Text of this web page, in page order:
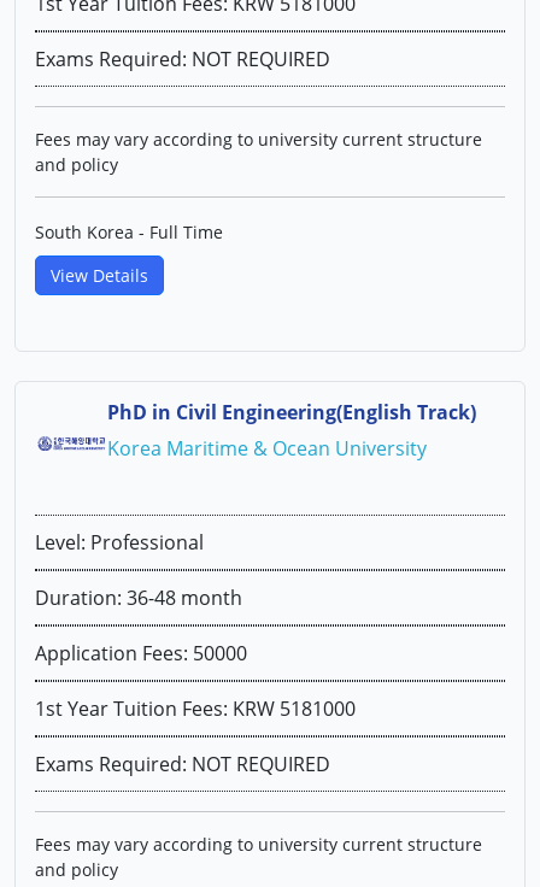
Exams Required: NOT REQUIRED
Fees may vary according to university current structure
and policy
South Korea - Full Time
View Details
PhD in Civil Engineering(English Track)
Korea Maritime & Ocean University
Level: Professional
Duration: 36-48 month
Application Fees: 50000
1st Year Tuition Fees: KRW 5181000
Exams Required: NOT REQUIRED
Fees may vary according to university current structure
and policy